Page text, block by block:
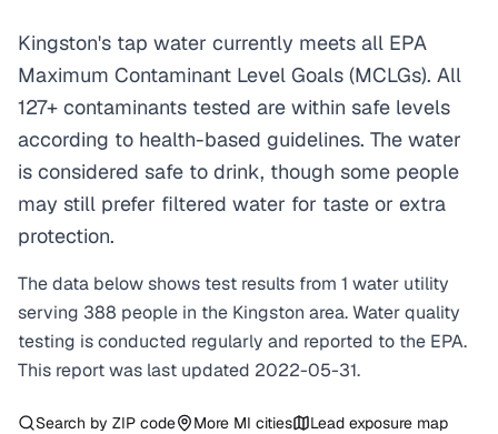
Kingston's tap water currently meets all EPA
Maximum Contaminant Level Goals (MCLGs). All
127+ contaminants tested are within safe levels
according to health-based guidelines. The water
is considered safe to drink, though some people
may still prefer filtered water for taste or extra
protection.
The data below shows test results from 1 water utility
serving 388 people in the Kingston area. Water quality
testing is conducted regularly and reported to the EPA.
This report was last updated 2022-05-31.
Search by ZIP code More MI cities
Lead exposure map